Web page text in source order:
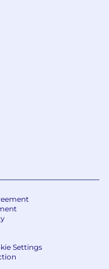
Nutrabolt.
rates may apply.
replying STOP.
Settings